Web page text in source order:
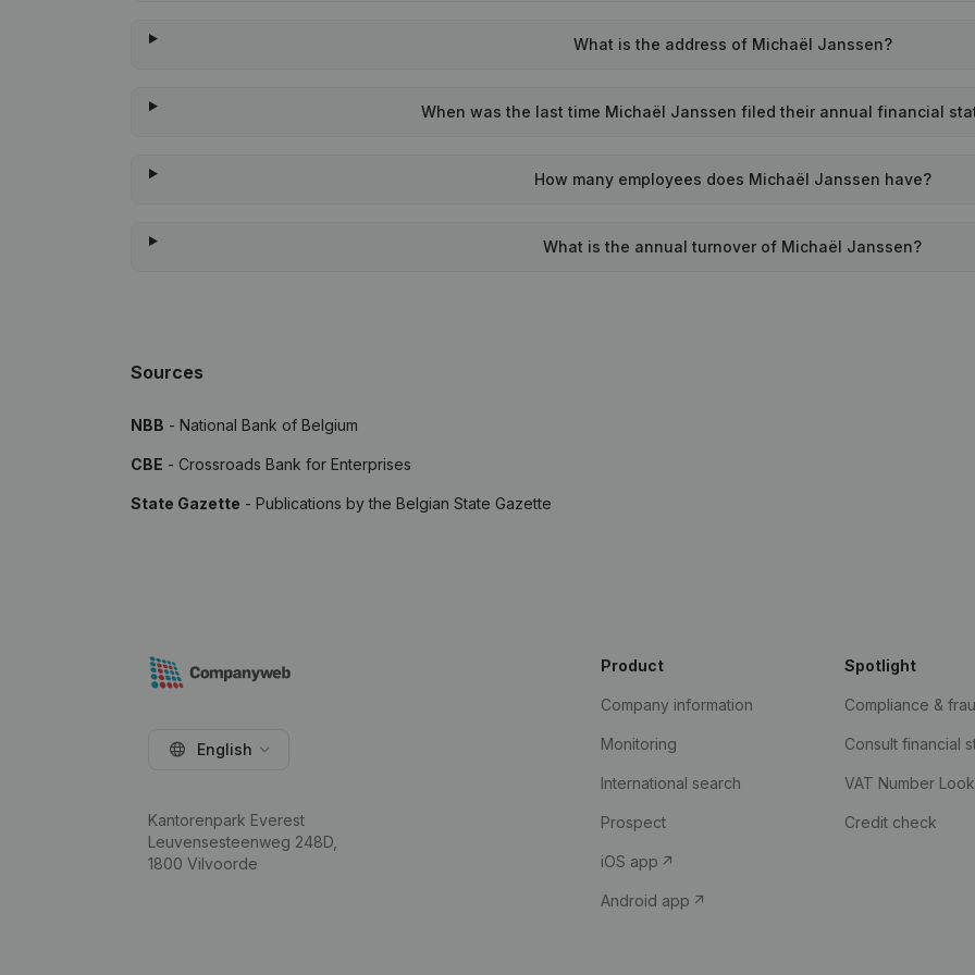
What is the address of Michaël Janssen?
When was the last time Michaël Janssen filed their annual financial
How many employees does Michaël Janssen have?
What is the annual turnover of Michaël Janssen?
Sources
NBB - National Bank of Belgium
CBE - Crossroads Bank for Enterprises
State Gazette - Publications by the Belgian State Gazette
English
Kantorenpark Everest
Leuvensesteenweg 248D,
1800 Vilvoorde
Product
Company information
Monitoring
International search
Prospect
iOS app
Android app
Spotlight
Compliance &
Consult financial
VAT Number
Credit check